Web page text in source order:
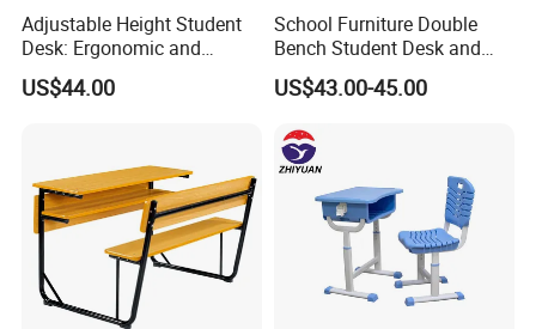
Adjustable Height Student
Desk: Ergonomic and
Stylish Design for Learning
US$44.00
School Furniture Double
Bench Student Desk and
Chair Set Reading Table
US$43.00-45.00